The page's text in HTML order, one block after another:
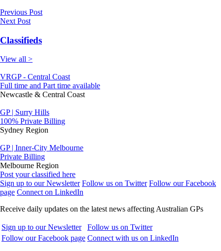
Previous Post
Next Post
Classifieds
View all >
VRGP - Central Coast
Full time and Part time available
Newcastle & Central Coast
GP | Surry Hills
100% Private Billing
Sydney Region
GP | Inner-City Melbourne
Private Billing
Melbourne Region
Post your classified here
Sign up to our Newsletter Follow us on Twitter Follow our Facebook
page Connect on LinkedIn
Receive daily updates on the latest news affecting Australian GPs
Sign up to our Newsletter
Follow us on Twitter
Follow our Facebook page Connect with us on LinkedIn